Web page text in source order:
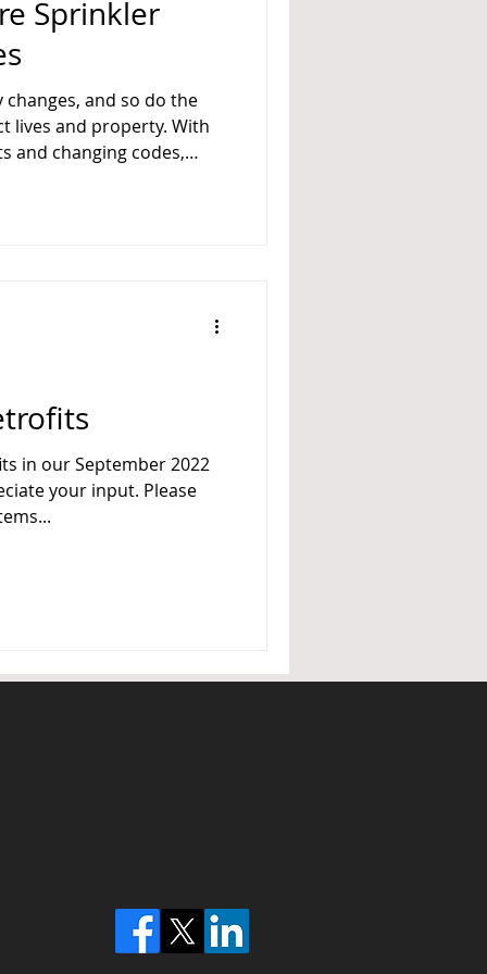
Sprinkler
and so do the
lives and property. With
and changing codes,
received after this
in our September 2022
your input. Please